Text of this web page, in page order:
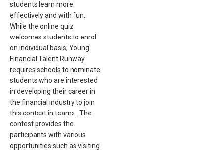
students learn more
effectively and with fun.
While the online quiz
welcomes students to enrol
on individual basis, Young
Financial Talent Runway
requires schools to nominate
students who are interested
in developing their career in
the financial industry to join
this contest in teams. The
contest provides the
participants with various
opportunities such as visiting